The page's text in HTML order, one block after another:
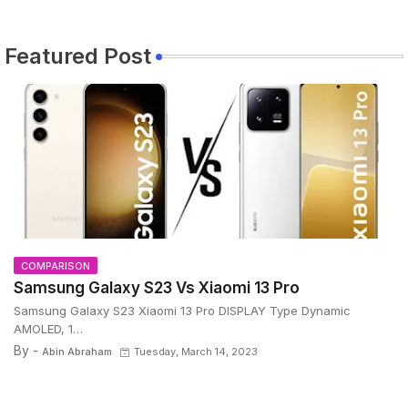
Featured Post
COMPARISON
Samsung Galaxy S23 Vs Xiaomi 13 Pro
Samsung Galaxy S23 Xiaomi 13 Pro DISPLAY Type Dynamic
AMOLED, 1…
By - Abin Abraham Tuesday, March 14, 2023